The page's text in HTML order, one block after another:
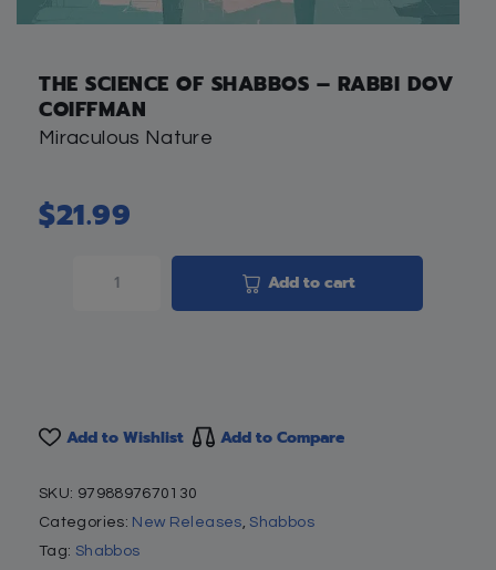
THE SCIENCE OF SHABBOS – RABBI DOV
COIFFMAN
Miraculous Nature
$21.99
Add to cart
Add to Wishlist Add to Compare
SKU: 9798897670130
Categories: New Releases Shabbos
Tag: Shabbos